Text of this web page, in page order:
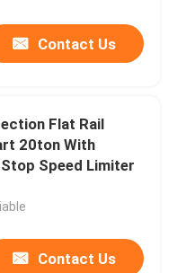
Contact Us
Flat Rail
20ton With
Speed Limiter
Contact Us